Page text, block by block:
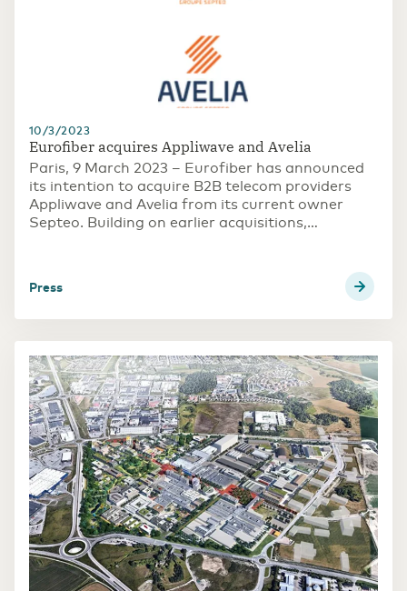
10/3/2023
Eurofiber acquires Appliwave and Avelia
Paris, 9 March 2023 – Eurofiber has announced
its intention to acquire B2B telecom providers
Appliwave and Avelia from its current owner
Septeo. Building on earlier acquisitions,
acquisition is subject to customary regulatory
approvals in France and is expected to be
press